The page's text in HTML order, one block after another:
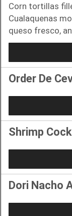
Corn tortillas
Cualaquenas
queso fresco,
Order De
Shrimp
Dori Nacho